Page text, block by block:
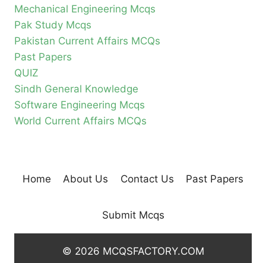
Mechanical Engineering Mcqs
Pak Study Mcqs
Pakistan Current Affairs MCQs
Past Papers
QUIZ
Sindh General Knowledge
Software Engineering Mcqs
World Current Affairs MCQs
Home About Us Contact Us Past Papers
Submit Mcqs
© 2026 MCQSFACTORY.COM